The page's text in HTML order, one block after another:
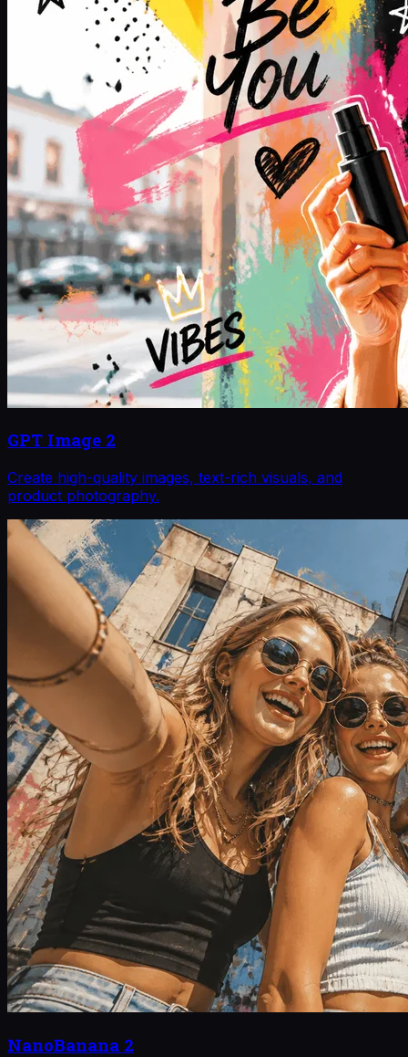
GPT Image 2
Create high-quality images, text-rich visuals, and
product photography.
NanoBanana 2